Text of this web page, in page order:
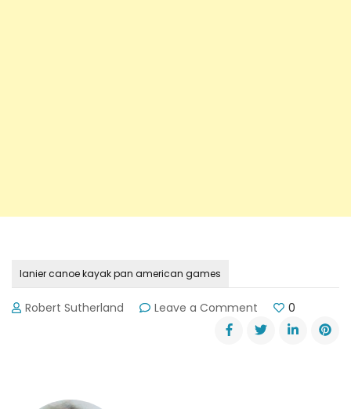
lanier canoe kayak pan american games
Robert Sutherland Leave a Comment
Local
Athletes
0